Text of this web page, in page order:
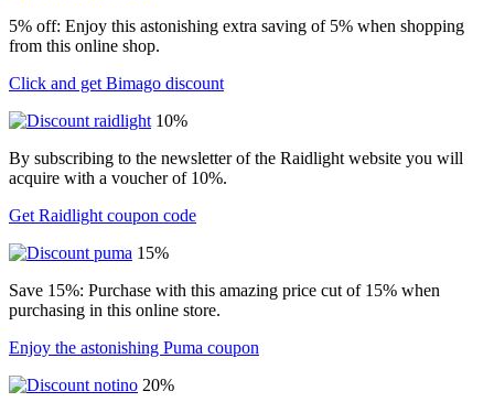
5% off: Enjoy this astonishing extra saving of 5% when shopping
from this online shop.
Click and get Bimago discount
10%
By subscribing to the newsletter of the Raidlight website you will
acquire with a voucher of 10%.
Get Raidlight coupon code
15%
Save 15%: Purchase with this amazing price cut of 15% when
purchasing in this online store.
Enjoy the astonishing Puma coupon
20%